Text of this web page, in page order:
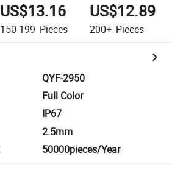
US$13.16
150-199 Pieces
US$12.89
200+ Pieces
QYF-2950
Full Color
IP67
2.5mm
50000pieces/Year